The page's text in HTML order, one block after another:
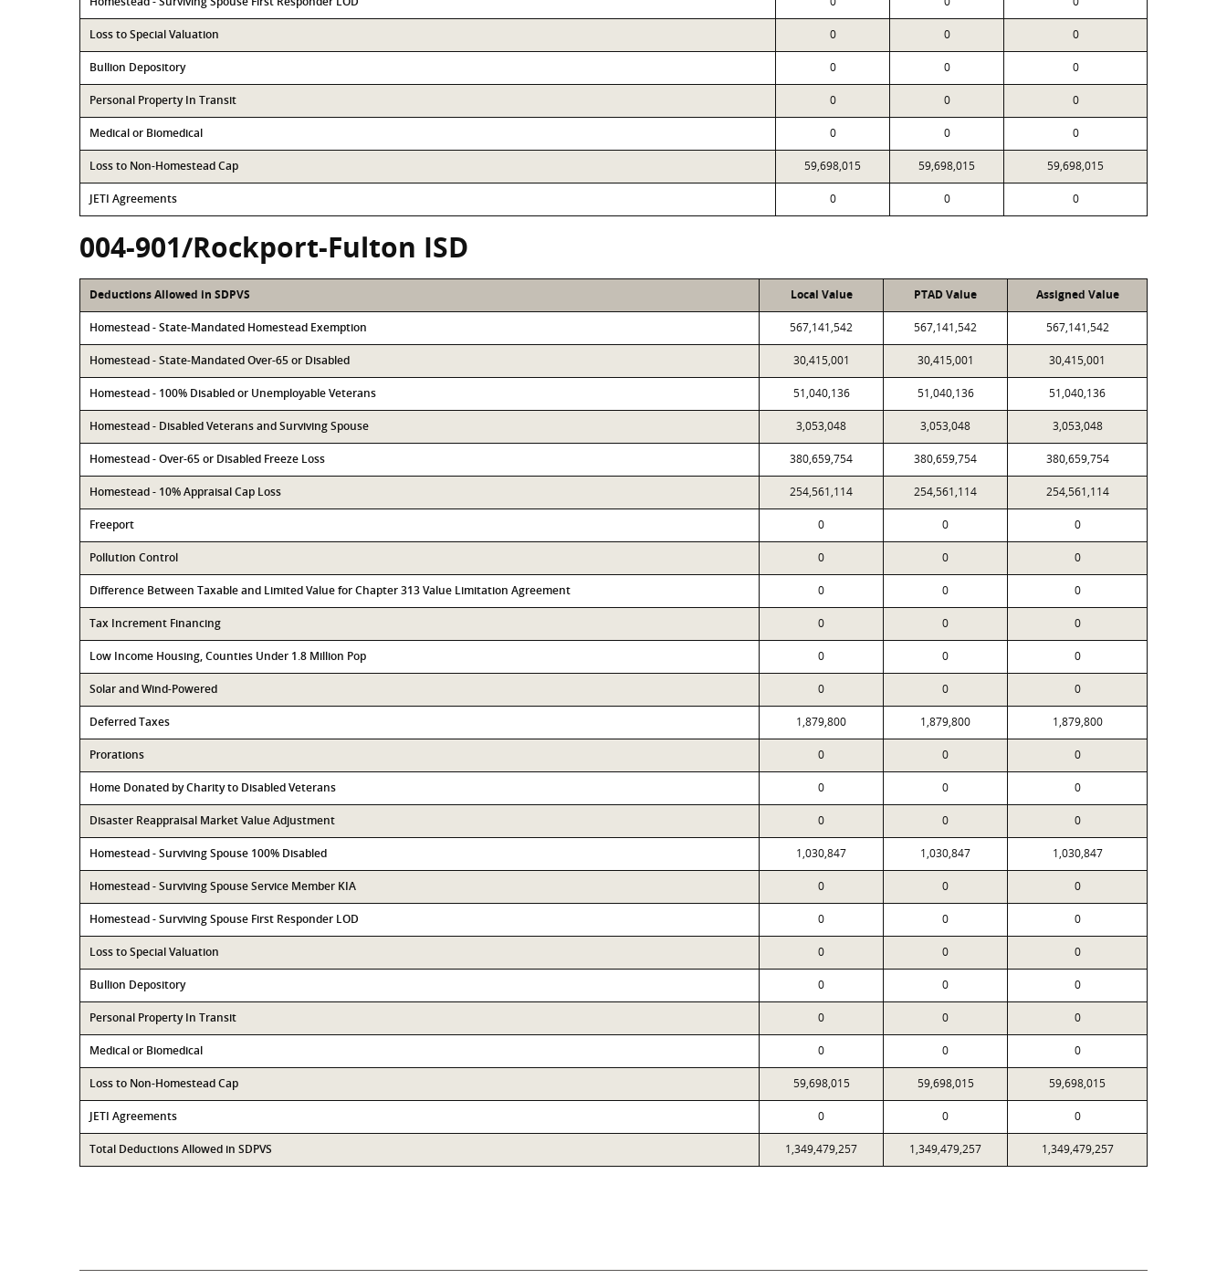
Loss to Special Valuation 0 0 0
Bullion Depository 0 0 0
Personal Property In Transit 0 0 0
Medical or Biomedical 0 0 0
Loss to Non-Homestead Cap 59,698,015 59,698,015 59,698,015
JETI Agreements 0 0 0
004-901/Rockport-Fulton ISD
Deductions Allowed in SDPVS Local Value PTAD Value Assigned Value
Homestead - State-Mandated Homestead Exemption 567,141,542 567,141,542 567,141,542
Homestead - State-Mandated Over-65 or Disabled 30,415,001 30,415,001 30,415,001
Homestead - 100% Disabled or Unemployable Veterans 51,040,136 51,040,136 51,040,136
Homestead - Disabled Veterans and Surviving Spouse 3,053,048 3,053,048 3,053,048
Homestead - Over-65 or Disabled Freeze Loss 380,659,754 380,659,754 380,659,754
Homestead - 10% Appraisal Cap Loss 254,561,114 254,561,114 254,561,114
Freeport 0 0 0
Pollution Control 0 0 0
Difference Between Taxable and Limited Value for Chapter 313 Value Limitation Agreement 0 0 0
Tax Increment Financing 0 0 0
Low Income Housing, Counties Under 1.8 Million Pop 0 0 0
Solar and Wind-Powered 0 0 0
Deferred Taxes 1,879,800 1,879,800 1,879,800
Prorations 0 0 0
Home Donated by Charity to Disabled Veterans 0 0 0
Disaster Reappraisal Market Value Adjustment 0 0 0
Homestead - Surviving Spouse 100% Disabled 1,030,847 1,030,847 1,030,847
Homestead - Surviving Spouse Service Member KIA 0 0 0
Homestead - Surviving Spouse First Responder LOD 0 0 0
Loss to Special Valuation 0 0 0
Bullion Depository 0 0 0
Personal Property In Transit 0 0 0
Medical or Biomedical 0 0 0
Loss to Non-Homestead Cap 59,698,015 59,698,015 59,698,015
JETI Agreements 0 0 0
Total Deductions Allowed in SDPVS 1,349,479,257 1,349,479,257 1,349,479,257